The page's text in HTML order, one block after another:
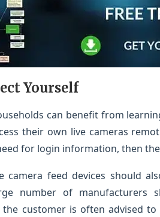
Yourself
can benefit from
their own live cameras
for login information, then
camera feed devices should
number of manufacturers
the customer is often advised